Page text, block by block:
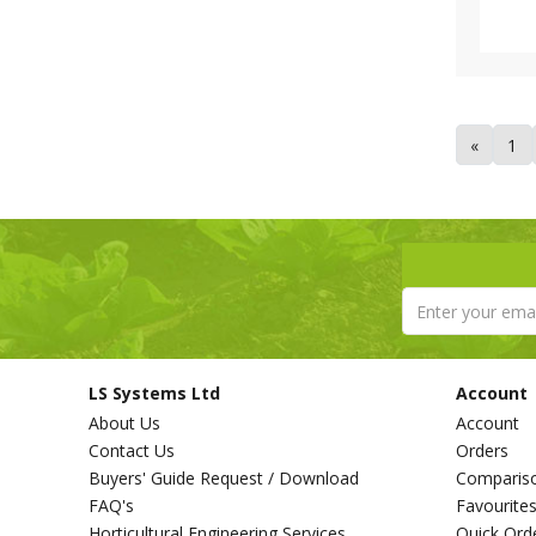
Yara (10)
« 1
LS Systems Ltd
About Us
Contact Us
Buyers' Guide Request / Download
FAQ's
Account
Account
Orders
Favourites